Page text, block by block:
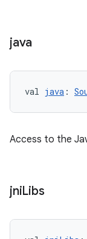
java
val java :
Access to the
jniLibs